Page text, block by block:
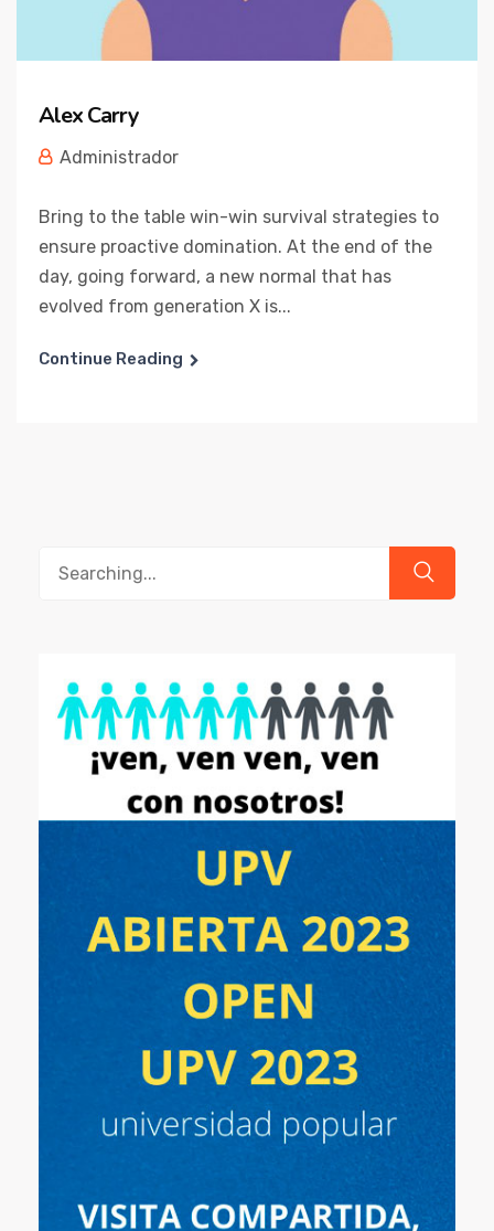
Alex Carry
Administrador
Bring to the table win-win survival strategies to
ensure proactive domination. At the end of the
day, going forward, a new normal that has
evolved from generation X is...
Continue Reading